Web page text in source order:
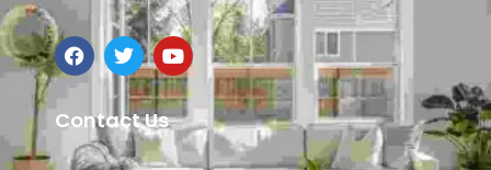
Contact Us